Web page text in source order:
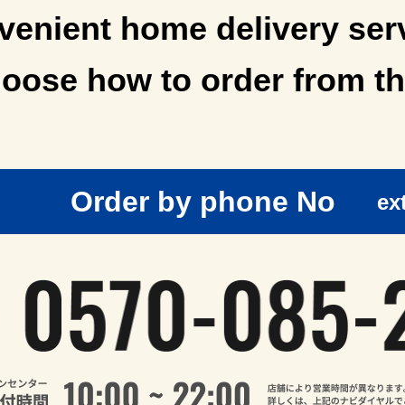
home delivery
how to order from
Order by phone No